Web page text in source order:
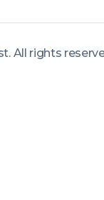
also achieved
. All rights